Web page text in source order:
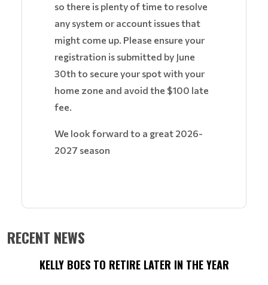
so there is plenty of time to resolve
any system or account issues that
might come up. Please ensure your
registration is submitted by June
30th to secure your spot with your
home zone and avoid the $100 late
fee.
We look forward to a great 2026-
2027 season
RECENT NEWS
KELLY BOES TO RETIRE LATER IN THE YEAR